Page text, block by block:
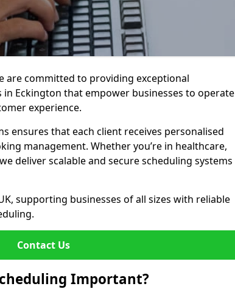
are committed to providing exceptional
Eckington that empower businesses to operate
experience.
ensures that each client receives personalised
management. Whether you’re in healthcare,
deliver scalable and secure scheduling systems
supporting businesses of all sizes with reliable
Contact Us
Important?